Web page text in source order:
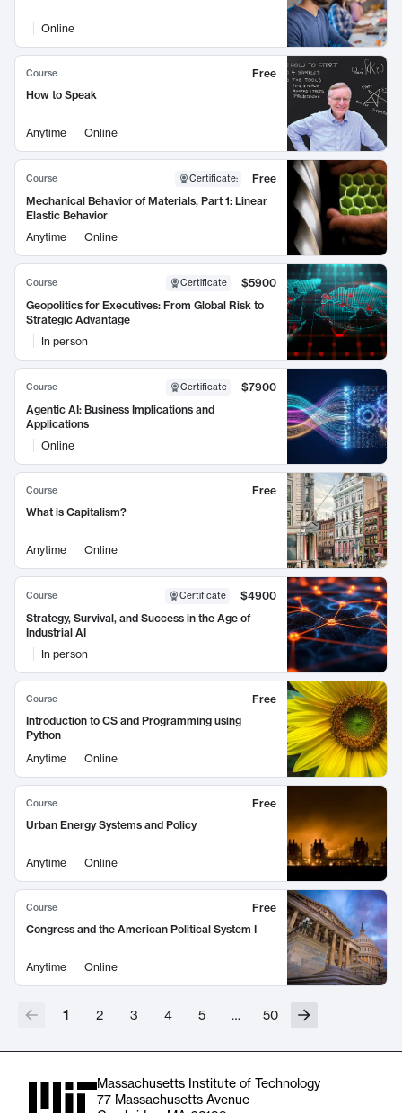
Online
Course
Free
How to Speak
Anytime Online
Course Certificate:
Free
Mechanical Behavior of Materials, Part 1: Linear
Elastic Behavior
Anytime
Online
Course Certificate
$5900
Geopolitics for Executives: From Global Risk to
Strategic Advantage
In person
Course Certificate
$7900
Agentic AI: Business Implications and
Applications
Online
Course
Free
What is Capitalism?
Anytime Online
Course Certificate
$4900
Strategy, Survival, and Success in the Age of
Industrial AI
In person
Course
Free
Introduction to CS and Programming using
Python
Anytime
Online
Course
Free
Urban Energy Systems and Policy
Anytime Online
Course
Free
Congress and the American Political System I
Anytime Online
1 2 3 4 5 … 50
Massachusetts Institute of Technology
77 Massachusetts Avenue